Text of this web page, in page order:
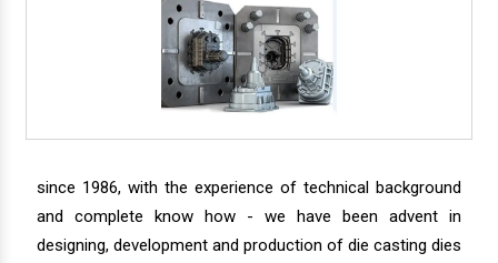
since 1986, with the experience of technical background
and complete know how - we have been advent in
designing, development and production of die casting dies